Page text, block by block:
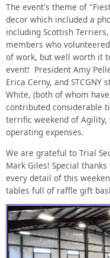
The event's theme of
decor which included a
including Scottish
members who
of work, but well worth it
event! President Amy
Erica Cerny, and STCGNY
White, (both of whom
contributed considerable
terrific weekend of Agility,
operating expenses.
We are grateful to Trial
Mark Giles! Special
every detail of this
tables full of raffle gift